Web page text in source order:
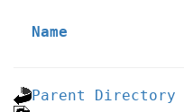
Name
Parent Directory